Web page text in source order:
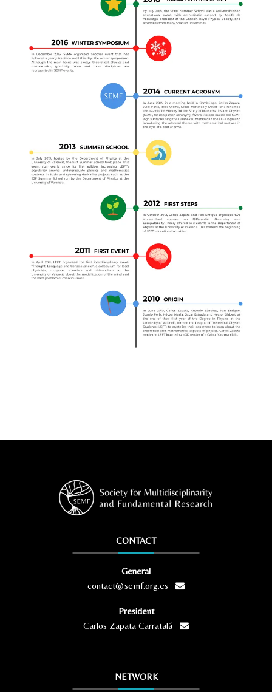
CONTACT
General
contact@semf.org.es
President
Carlos Zapata Carratalá
NETWORK